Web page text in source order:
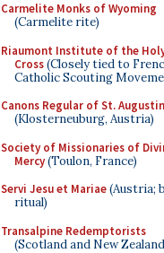
Carmelite Monks of Wyoming
(Carmelite rite)
Riaumont Institute of the
Cross(Closely tied to
Catholic Scouting
Canons Regular of St.
(Klosterneuburg, Austria)
Society of Missionaries of
Mercy(Toulon, France)
Servi Jesu et Mariae(Austria;
ritual)
Transalpine Redemptorists
(Scotland and New